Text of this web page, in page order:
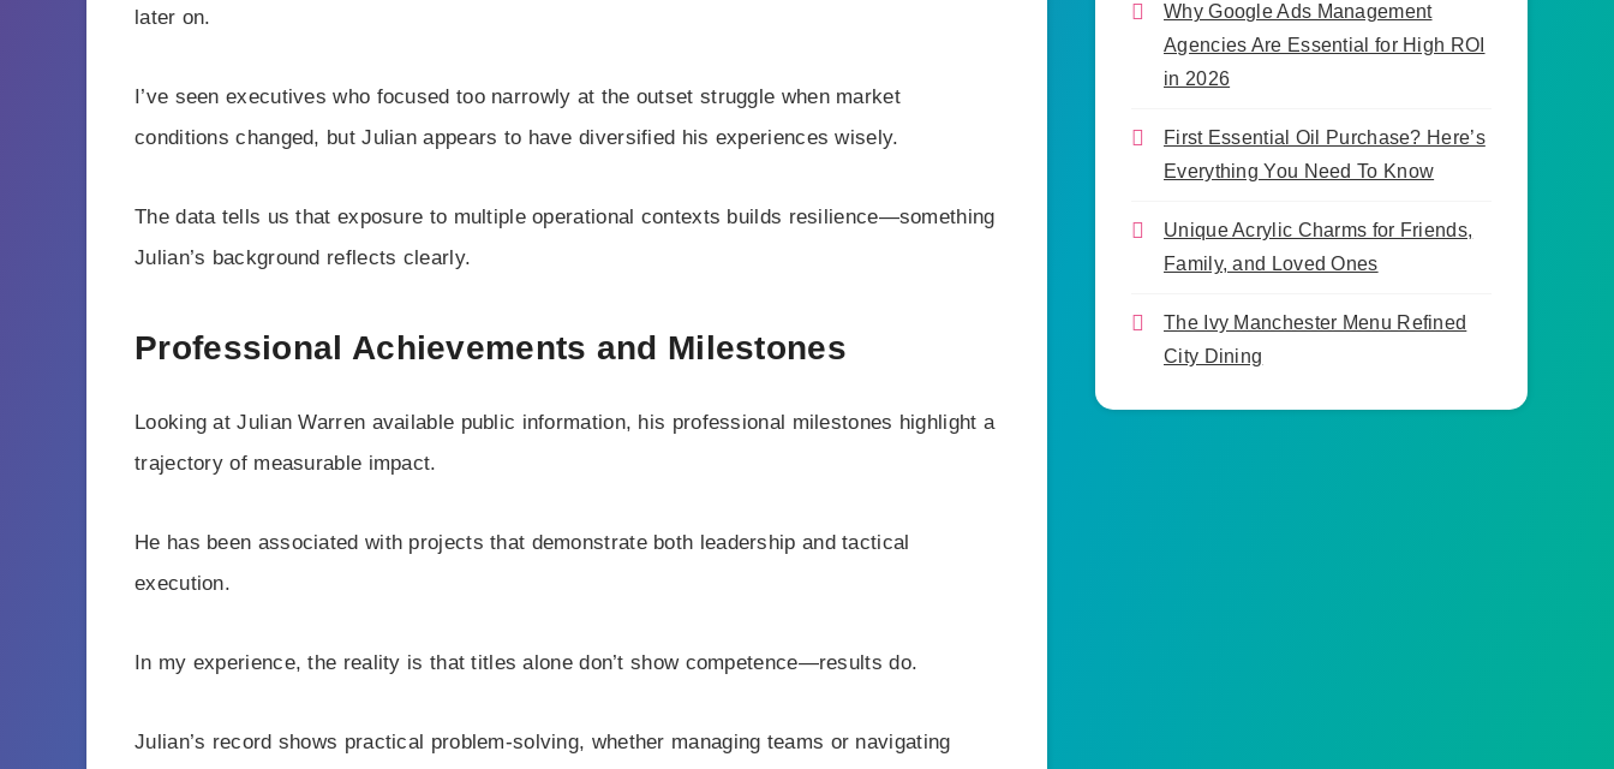
later on.
I’ve seen executives who focused too narrowly at the outset struggle when market
conditions changed, but Julian appears to have diversified his experiences wisely.
The data tells us that exposure to multiple operational contexts builds resilience—something
Julian’s background reflects clearly.
Professional Achievements and Milestones
Looking at Julian Warren available public information, his professional milestones highlight a
trajectory of measurable impact.
He has been associated with projects that demonstrate both leadership and tactical
execution.
In my experience, the reality is that titles alone don’t show competence—results do.
Julian’s record shows practical problem-solving, whether managing teams or navigating
Why Google Ads Management
Agencies Are Essential for High ROI
in 2026
First Essential Oil Purchase? Here’s
Everything You Need To Know
Unique Acrylic Charms for Friends,
Family, and Loved Ones
The Ivy Manchester Menu Refined
City Dining